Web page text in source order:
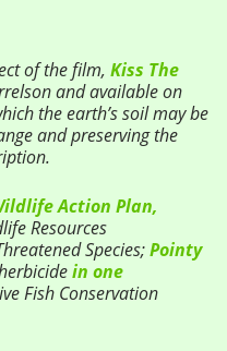
of the film, Kiss The
and available on
the earth’s soil may be
and preserving the
Action Plan,
Resources
Species;Pointy
in one
Fish Conservation